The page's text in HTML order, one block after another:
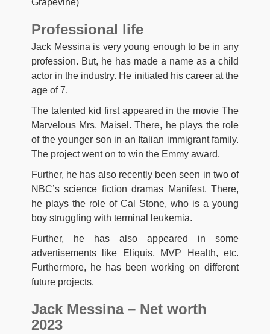
Grapevine)
Professional life
Jack Messina is very young enough to be in any
profession. But, he has made a name as a child
actor in the industry. He initiated his career at the
age of 7.
The talented kid first appeared in the movie The
Marvelous Mrs. Maisel. There, he plays the role
of the younger son in an Italian immigrant family.
The project went on to win the Emmy award.
Further, he has also recently been seen in two of
NBC’s science fiction dramas Manifest. There,
he plays the role of Cal Stone, who is a young
boy struggling with terminal leukemia.
Further, he has also appeared in some
advertisements like Eliquis, MVP Health, etc.
Furthermore, he has been working on different
future projects.
Jack Messina – Net worth
2023